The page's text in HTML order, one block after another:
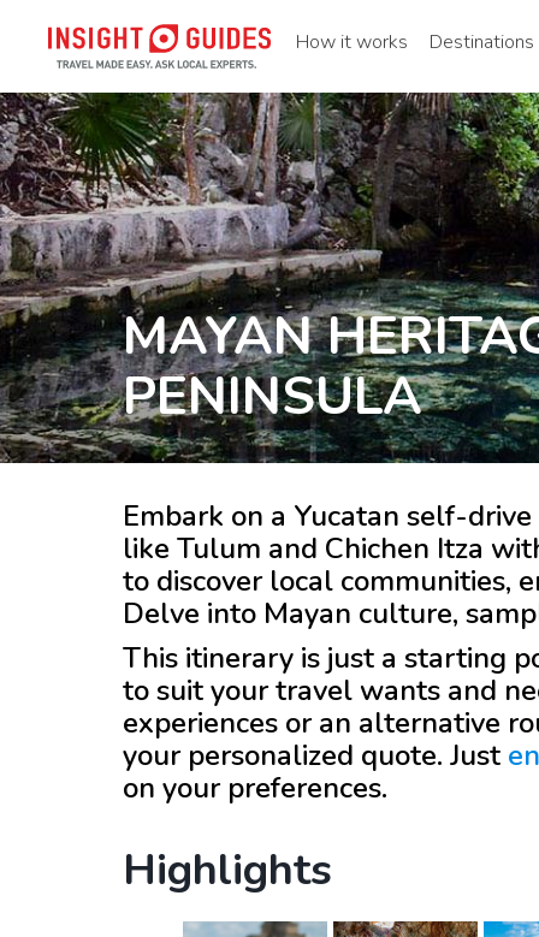
How it works Destinations
MAYAN
PENINSULA
Embark on a Yucatan self-
like Tulum and Chichen Itza
to discover local communities,
Delve into Mayan culture,
This itinerary is just a starting
to suit your travel wants and
experiences or an alternative
your personalized quote. Just
on your preferences.
Highlights